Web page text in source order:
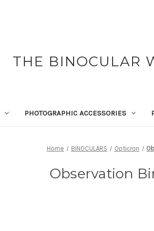
THE BINOCULAR
PHOTOGRAPHIC ACCESSORIES
Home BINOCULARS Opticron
Observation